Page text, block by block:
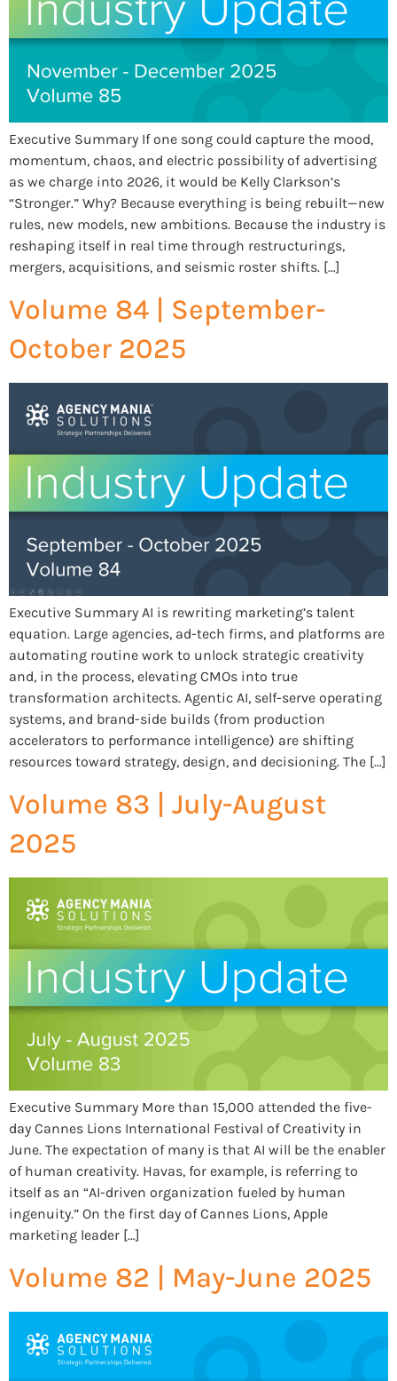
Executive Summary If one song could capture the mood,
momentum, chaos, and electric possibility of advertising
as we charge into 2026, it would be Kelly Clarkson’s
“Stronger.” Why? Because everything is being rebuilt—new
rules, new models, new ambitions. Because the industry is
reshaping itself in real time through restructurings,
mergers, acquisitions, and seismic roster shifts. […]
Volume 84 | September-
October 2025
Executive Summary AI is rewriting marketing’s talent
equation. Large agencies, ad-tech firms, and platforms are
automating routine work to unlock strategic creativity
and, in the process, elevating CMOs into true
transformation architects. Agentic AI, self-serve operating
systems, and brand-side builds (from production
accelerators to performance intelligence) are shifting
resources toward strategy, design, and decisioning. The […]
Volume 83 | July-August
2025
Executive Summary More than 15,000 attended the five-
day Cannes Lions International Festival of Creativity in
June. The expectation of many is that AI will be the enabler
of human creativity. Havas, for example, is referring to
itself as an “AI-driven organization fueled by human
ingenuity.” On the first day of Cannes Lions, Apple
marketing leader […]
Volume 82 | May-June 2025